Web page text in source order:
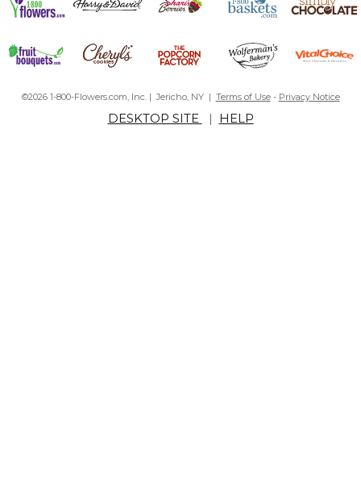
©2026 1-800-Flowers.com, Inc. | Jericho, NY | Terms of Use- Privacy Notice
DESKTOP SITE | HELP